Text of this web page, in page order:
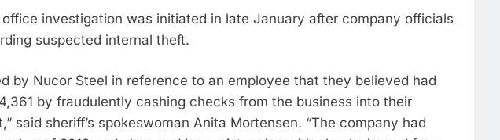
office investigation was initiated in late January after company officials
suspected internal theft.
by Nucor Steel in reference to an employee that they believed had
by fraudulently cashing checks from the business into their
said sheriff’s spokeswoman Anita Mortensen. “The company had